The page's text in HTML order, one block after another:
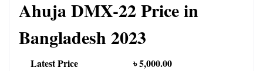
Ahuja DMX-22 Price in
Bangladesh 2023
Latest Price ৳ 5,000.00